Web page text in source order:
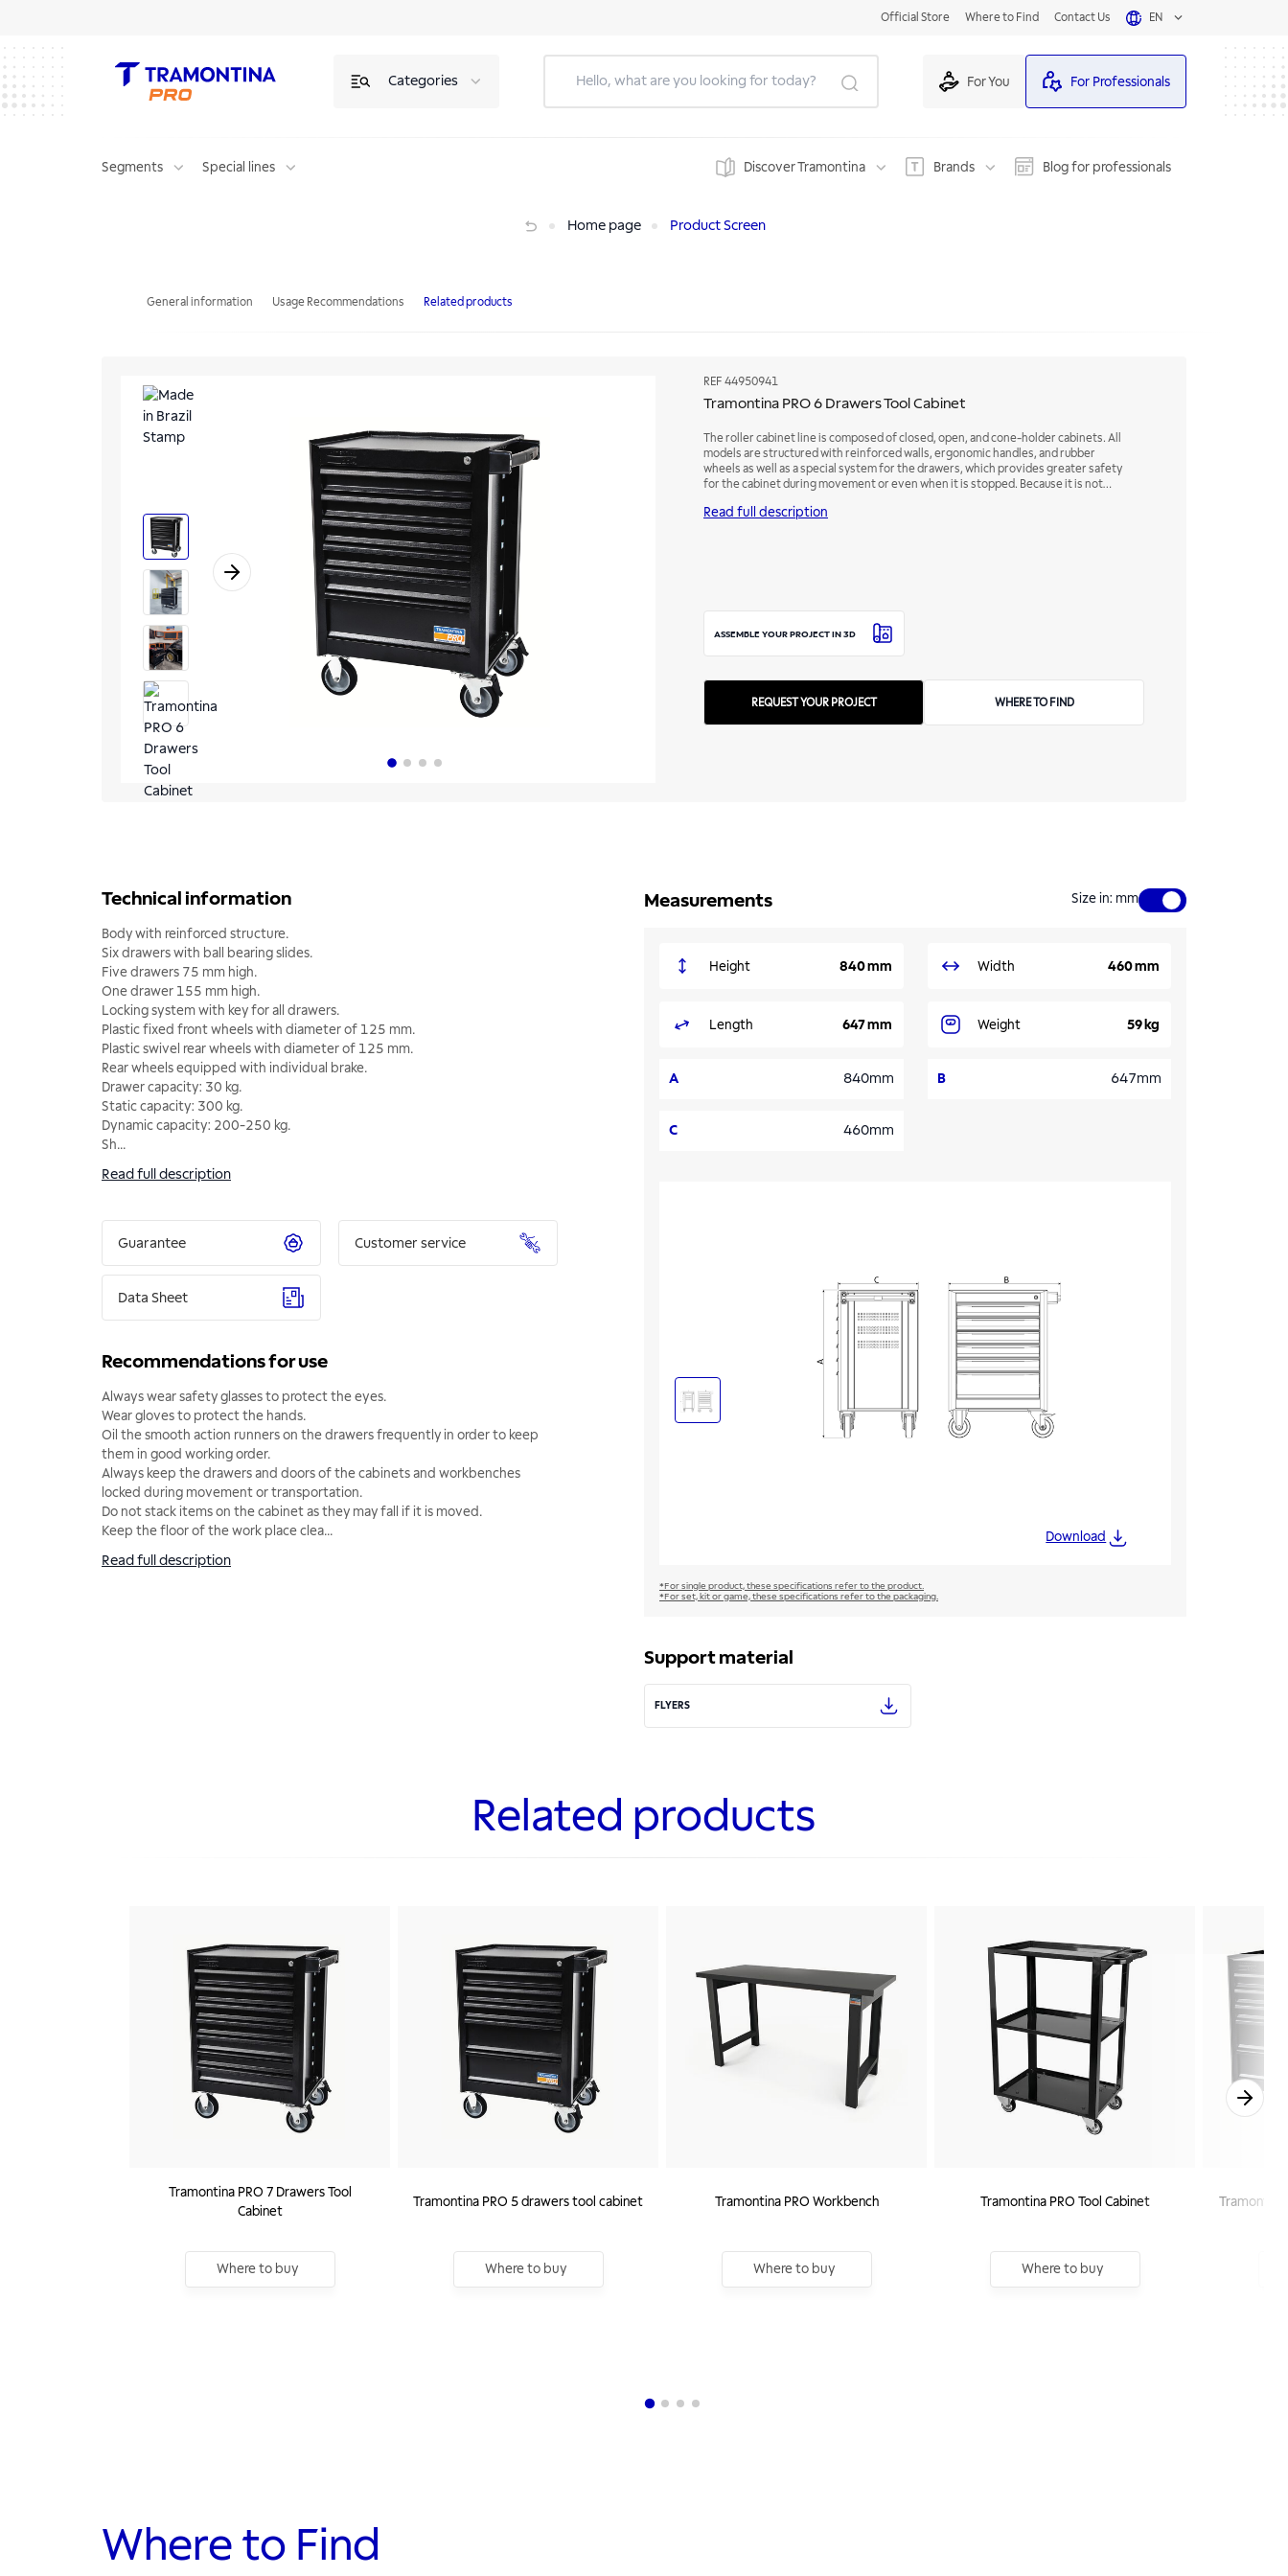
Official Store Where to Find Contact Us EN
Categories For You For Professionals
Segments Special lines Discover Tramontina Brands Blog for professionals
Home page Product Screen
General information Usage Recommendations Related products
REF 44950941
Tramontina PRO 6 Drawers Tool Cabinet
The roller cabinet line is composed of closed, open, and cone-holder cabinets. All
models are structured with reinforced walls, ergonomic handles, and rubber
wheels as well as a special system for the drawers, which provides greater safety
for the cabinet during movement or even when it is stopped. Because it is not
Read full description
ASSEMBLE YOUR PROJECT IN 3D
REQUEST YOUR PROJECT WHERE TO FIND
Technical information
Body with reinforced structure.
Six drawers with ball bearing slides.
Five drawers 75 mm high.
One drawer 155 mm high.
Locking system with key for all drawers.
Plastic fixed front wheels with diameter of 125 mm.
Plastic swivel rear wheels with diameter of 125 mm.
Rear wheels equipped with individual brake.
Drawer capacity: 30 kg.
Static capacity: 300 kg.
Dynamic capacity: 200-250 kg.
Sh...
Read full description
Guarantee Customer service
Data Sheet
Recommendations for use
Always wear safety glasses to protect the eyes.
Wear gloves to protect the hands.
Oil the smooth action runners on the drawers frequently in order to keep
them in good working order.
Always keep the drawers and doors of the cabinets and workbenches
locked during movement or transportation.
Do not stack items on the cabinet as they may fall if it is moved.
Keep the floor of the work place clea...
Read full description
Measurements Size in: mm
Height 840 mm Width 460 mm
Length 647 mm Weight 59 kg
A 840mm B 647mm
C 460mm
Download
*For single product, these specifications refer to the product.
*For set, kit or game, these specifications refer to the packaging.
Support material
FLYERS
Related products
Tramontina PRO 7 Drawers Tool
Cabinet
Where to buy
Tramontina PRO 5 drawers tool cabinet
Where to buy
Tramontina PRO Workbench
Where to buy
Tramontina PRO Tool Cabinet
Where to buy
Tramontina
Where to Find